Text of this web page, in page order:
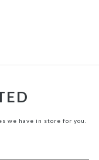
we have in store for you.